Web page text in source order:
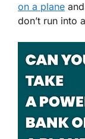
on a plane
don’t run into